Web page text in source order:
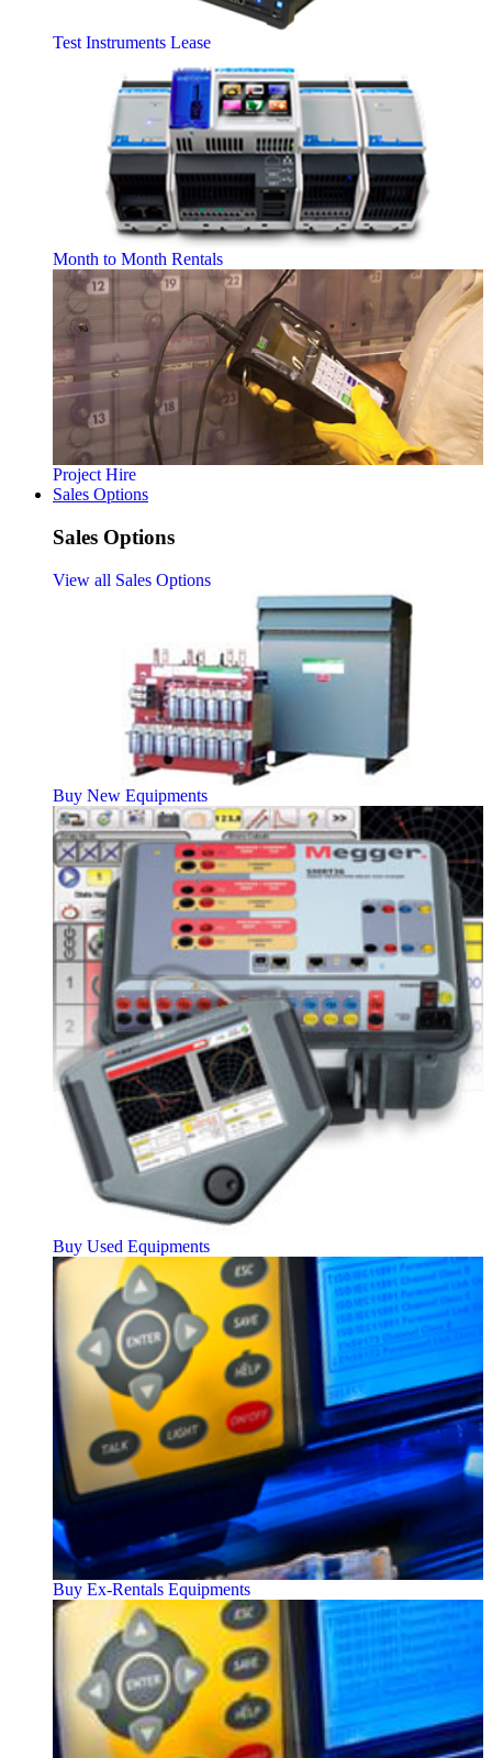
Test Instruments Lease
Month to Month Rentals
Project Hire
Sales Options
Sales Options
View all Sales Options
Buy New Equipments
Buy Used Equipments
Buy Ex-Rentals Equipments